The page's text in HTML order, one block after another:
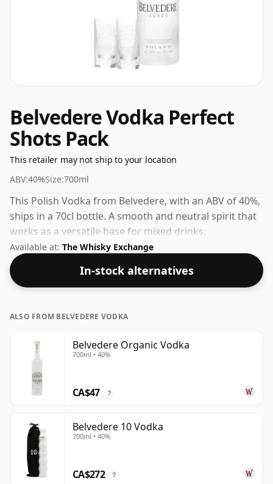
Belvedere Vodka Perfect
Shots Pack
This retailer may not ship to your location
ABV:40%Size:700ml
This Polish Vodka from Belvedere, with an ABV of 40%,
ships in a 70cl bottle. A smooth and neutral spirit that
works as a versatile base for mixed drinks.
Available at: The Whisky Exchange
In-stock alternatives
ALSO FROM BELVEDERE VODKA
Belvedere Organic Vodka
700ml • 40%
CA$47 ?
Belvedere 10 Vodka
700ml • 40%
CA$272 ?